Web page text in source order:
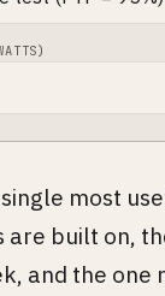
single most
are built on,
and the one